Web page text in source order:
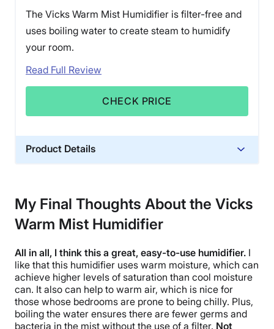
The Vicks Warm Mist Humidifier is filter-free and
uses boiling water to create steam to humidify
your room.
Read Full Review
CHECK PRICE
Product Details
Financing
Not Available
Free shipping
My Final Thoughts About the Vicks
Warm Mist Humidifier
All in all, I think this a great, easy-to-use humidifier. I
like that this humidifier uses warm moisture, which can
achieve higher levels of saturation than cool moisture
can. It also can help to warm air, which is nice for
those whose bedrooms are prone to being chilly. Plus,
boiling the water ensures there are fewer germs and
bacteria in the mist without the use of a filter. Not